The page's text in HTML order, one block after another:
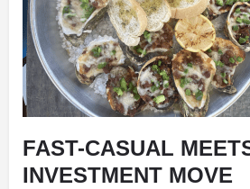
FAST-CASUAL
INVESTMENT MOVE